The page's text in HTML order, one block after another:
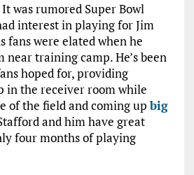
was rumored Super Bowl
interest in playing for Jim
fans were elated when he
near training camp. He’s been
hoped for, providing
in the receiver room while
of the field and coming upbig
and him have great
four months of playing